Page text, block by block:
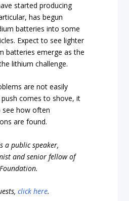
started producing
has begun
batteries into some
Expect to see lighter
batteries emerge as the
lithium challenge.
are not easily
comes to shove, it
see how often
are found.
a public speaker,
and senior fellow of
click here.